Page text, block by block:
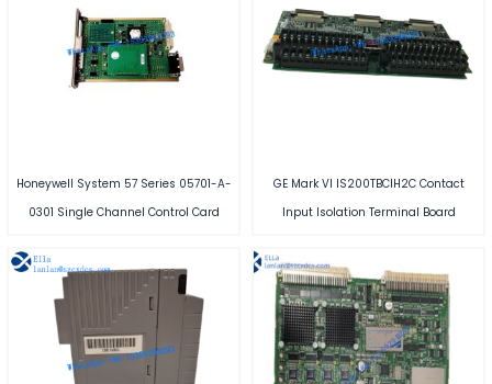
Honeywell System 57 Series 05701-A-
0301 Single Channel Control Card
GE Mark VI IS200TBCIH2C Contact
Input Isolation Terminal Board